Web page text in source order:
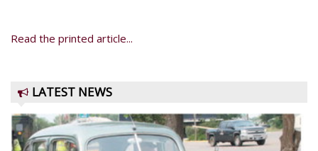
Read the printed article...
LATEST NEWS